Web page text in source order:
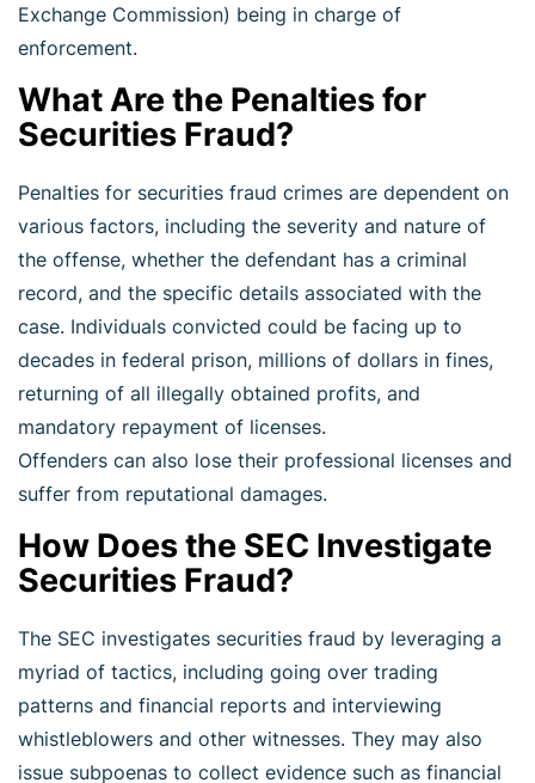
Exchange Commission) being in charge of
enforcement.
What Are the Penalties for
Securities Fraud?
Penalties for securities fraud crimes are dependent on
various factors, including the severity and nature of
the offense, whether the defendant has a criminal
record, and the specific details associated with the
case. Individuals convicted could be facing up to
decades in federal prison, millions of dollars in fines,
returning of all illegally obtained profits, and
mandatory repayment of licenses.
Offenders can also lose their professional licenses and
suffer from reputational damages.
How Does the SEC Investigate
Securities Fraud?
The SEC investigates securities fraud by leveraging a
myriad of tactics, including going over trading
patterns and financial reports and interviewing
whistleblowers and other witnesses. They may also
issue subpoenas to collect evidence such as financial